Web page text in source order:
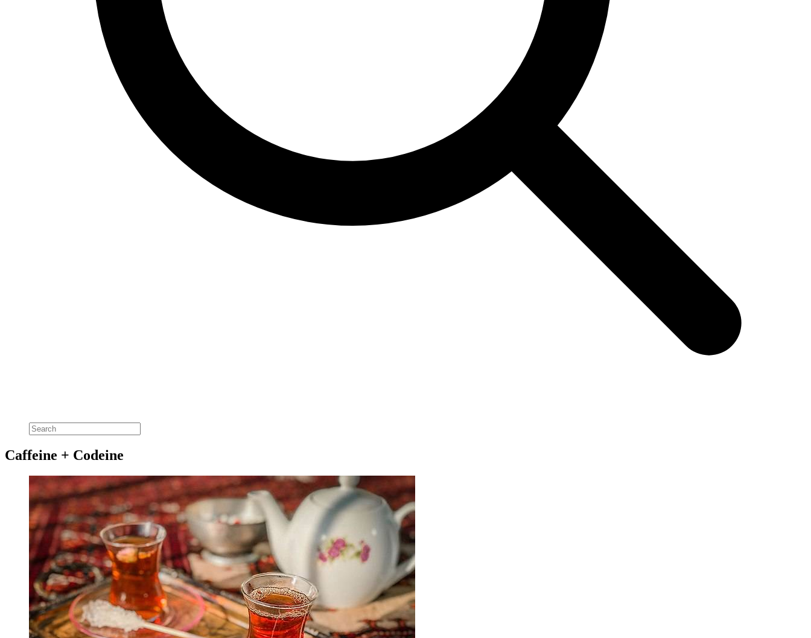
Caffeine + Codeine